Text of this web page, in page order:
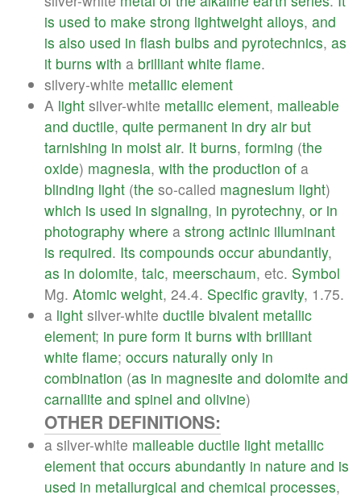
is used to make strong lightweight alloys, and
is also used in flash bulbs and pyrotechnics, as
it burns with a brilliant white flame.
silvery-white metallic element
A light silver-white metallic element, malleable
and ductile, quite permanent in dry air but
tarnishing in moist air. It burns, forming (the
oxide) magnesia, with the production of a
blinding light (the so-called magnesium light)
which is used in signaling, in pyrotechny, or in
photography where a strong actinic illuminant
is required. Its compounds occur abundantly,
as in dolomite, talc, meerschaum, etc. Symbol
Mg. Atomic weight, 24.4. Specific gravity, 1.75.
a light silver-white ductile bivalent metallic
element; in pure form it burns with brilliant
white flame; occurs naturally only in
combination (as in magnesite and dolomite and
carnallite and spinel and olivine)
OTHER DEFINITIONS:
a silver-white malleable ductile light metallic
element that occurs abundantly in nature and is
used in metallurgical and chemical processes,